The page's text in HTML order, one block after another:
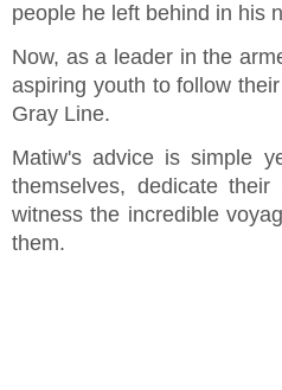
people he left behind in his
Now, as a leader in the
aspiring youth to follow
Gray Line.
Matiw's advice is simple
themselves, dedicate
witness the incredible
them.